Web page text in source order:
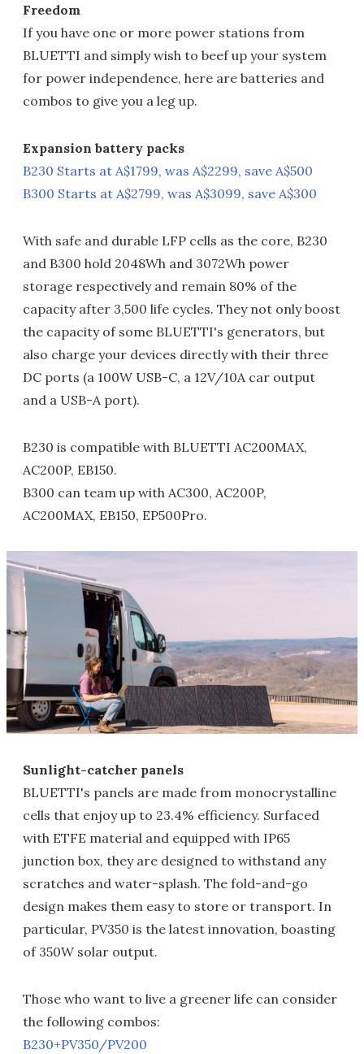
Freedom
If you have one or more power stations from
BLUETTI and simply wish to beef up your system
for power independence, here are batteries and
combos to give you a leg up.
Expansion battery packs
B230 Starts at A$1799, was A$2299, save A$500
B300 Starts at A$2799, was A$3099, save A$300
With safe and durable LFP cells as the core, B230
and B300 hold 2048Wh and 3072Wh power
storage respectively and remain 80% of the
capacity after 3,500 life cycles. They not only boost
the capacity of some BLUETTI's generators, but
also charge your devices directly with their three
DC ports (a 100W USB-C, a 12V/10A car output
and a USB-A port).
B230 is compatible with BLUETTI AC200MAX,
AC200P, EB150.
B300 can team up with AC300, AC200P,
AC200MAX, EB150, EP500Pro.
Sunlight-catcher panels
BLUETTI's panels are made from monocrystalline
cells that enjoy up to 23.4% efficiency. Surfaced
with ETFE material and equipped with IP65
junction box, they are designed to withstand any
scratches and water-splash. The fold-and-go
design makes them easy to store or transport. In
particular, PV350 is the latest innovation, boasting
of 350W solar output.
Those who want to live a greener life can consider
the following combos:
B230+PV350/PV200